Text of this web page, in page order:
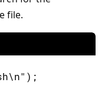
file.
) ;